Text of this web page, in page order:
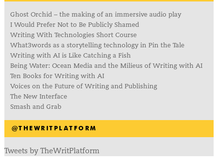
Ghost Orchid – the making of an immersive audio play
I Would Prefer Not to Be Publicly Shamed
Writing With Technologies Short Course
What3words as a storytelling technology in Pin the Tale
Writing with AI is Like Catching a Fish
Being Water: Ocean Media and the Milieus of Writing with AI
Ten Books for Writing with AI
Voices on the Future of Writing and Publishing
The New Interface
Smash and Grab
@THEWRITPLATFORM
Tweets by TheWritPlatform